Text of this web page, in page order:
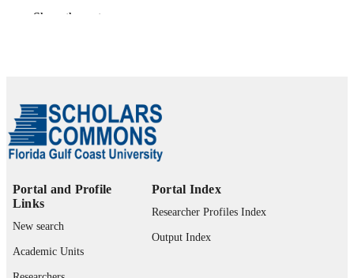
NUMBER OF
PAGES
1
99383848368406570
ACADEMIC
Occupational Therapy Program
LANGUAGE English
Show the rest
Portal and Profile
Links
New search
Academic Units
Portal Index
Researcher Profiles Index
Output Index